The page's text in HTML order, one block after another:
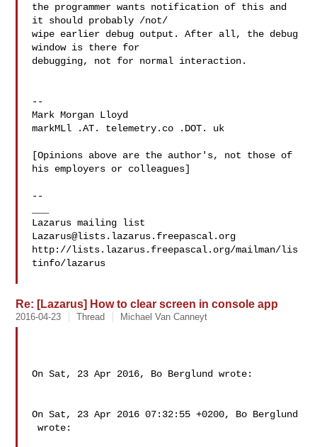
the programmer wants notification of this and
it should probably /not/
wipe earlier debug output. After all, the debug
window is there for
debugging, not for normal interaction.
--
Mark Morgan Lloyd
markMLl .AT. telemetry.co .DOT. uk
[Opinions above are the author's, not those of
his employers or colleagues]
--
Lazarus@lists.lazarus.freepascal.org
http://lists.lazarus.freepascal.org/mailman/lis
tinfo/lazarus
Re: [Lazarus] How to clear screen in console app
2016-04-23 Thread Michael Van Canneyt
On Sat, 23 Apr 2016, Bo Berglund wrote:
On Sat, 23 Apr 2016 07:32:55 +0200, Bo Berglund
wrote: